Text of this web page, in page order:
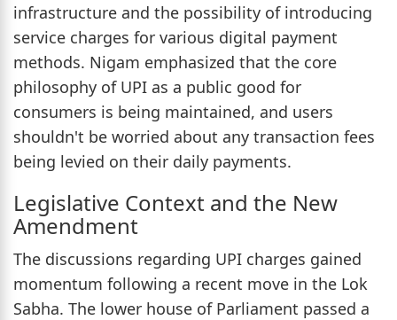
infrastructure and the possibility of introducing
service charges for various digital payment
methods. Nigam emphasized that the core
philosophy of UPI as a public good for
consumers is being maintained, and users
shouldn't be worried about any transaction fees
being levied on their daily payments.
Legislative Context and the New
Amendment
The discussions regarding UPI charges gained
momentum following a recent move in the Lok
Sabha. The lower house of Parliament passed a